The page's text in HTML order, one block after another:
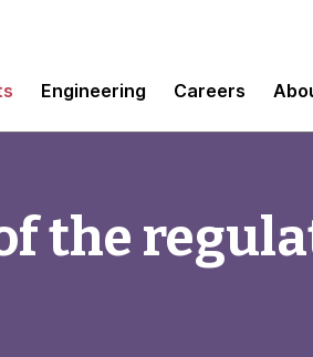
Engineering Careers
the